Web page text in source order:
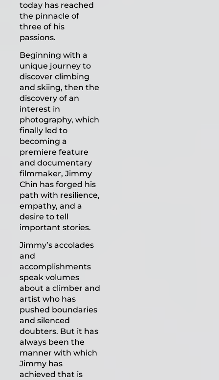
today has reached
the pinnacle of
three of his
passions.
Beginning with a
unique journey to
discover climbing
and skiing, then the
discovery of an
interest in
photography, which
finally led to
becoming a
premiere feature
and documentary
filmmaker, Jimmy
Chin has forged his
path with resilience,
empathy, and a
desire to tell
important stories.
Jimmy’s accolades
and
accomplishments
speak volumes
about a climber and
artist who has
pushed boundaries
and silenced
doubters. But it has
always been the
manner with which
Jimmy has
achieved that is